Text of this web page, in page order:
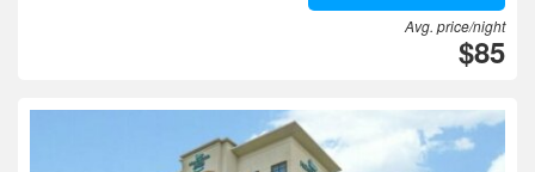
Avg. price/night
$85